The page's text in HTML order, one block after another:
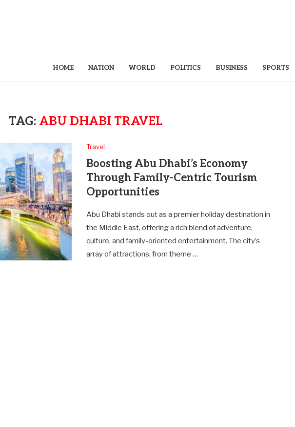
HOME NATION WORLD POLITICS BUSINESS SPORTS
TAG: ABU DHABI TRAVEL
Travel
Boosting Abu Dhabi’s Economy
Through Family-Centric Tourism
Opportunities
Abu Dhabi stands out as a premier holiday destination in
the Middle East, offering a rich blend of adventure,
culture, and family-oriented entertainment. The city’s
array of attractions, from theme …